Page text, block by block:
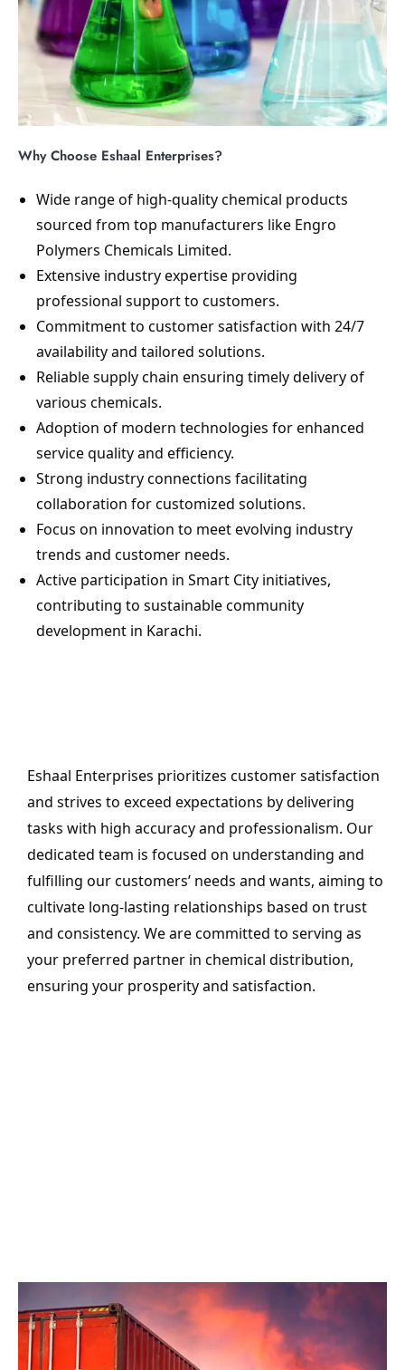
Why Choose Eshaal Enterprises?
Wide range of high-quality chemical products
sourced from top manufacturers like Engro
Polymers Chemicals Limited.
Extensive industry expertise providing
professional support to customers.
Commitment to customer satisfaction with 24/7
availability and tailored solutions.
Reliable supply chain ensuring timely delivery of
various chemicals.
Adoption of modern technologies for enhanced
service quality and efficiency.
Strong industry connections facilitating
collaboration for customized solutions.
Focus on innovation to meet evolving industry
trends and customer needs.
Active participation in Smart City initiatives,
contributing to sustainable community
development in Karachi.
Eshaal Enterprises prioritizes customer satisfaction
and strives to exceed expectations by delivering
tasks with high accuracy and professionalism. Our
dedicated team is focused on understanding and
fulfilling our customers’ needs and wants, aiming to
cultivate long-lasting relationships based on trust
and consistency. We are committed to serving as
your preferred partner in chemical distribution,
ensuring your prosperity and satisfaction.